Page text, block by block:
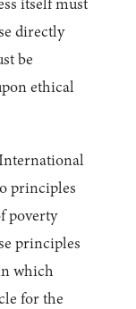
itself must
directly
be
ethical
principles
poverty
principles
which
for the